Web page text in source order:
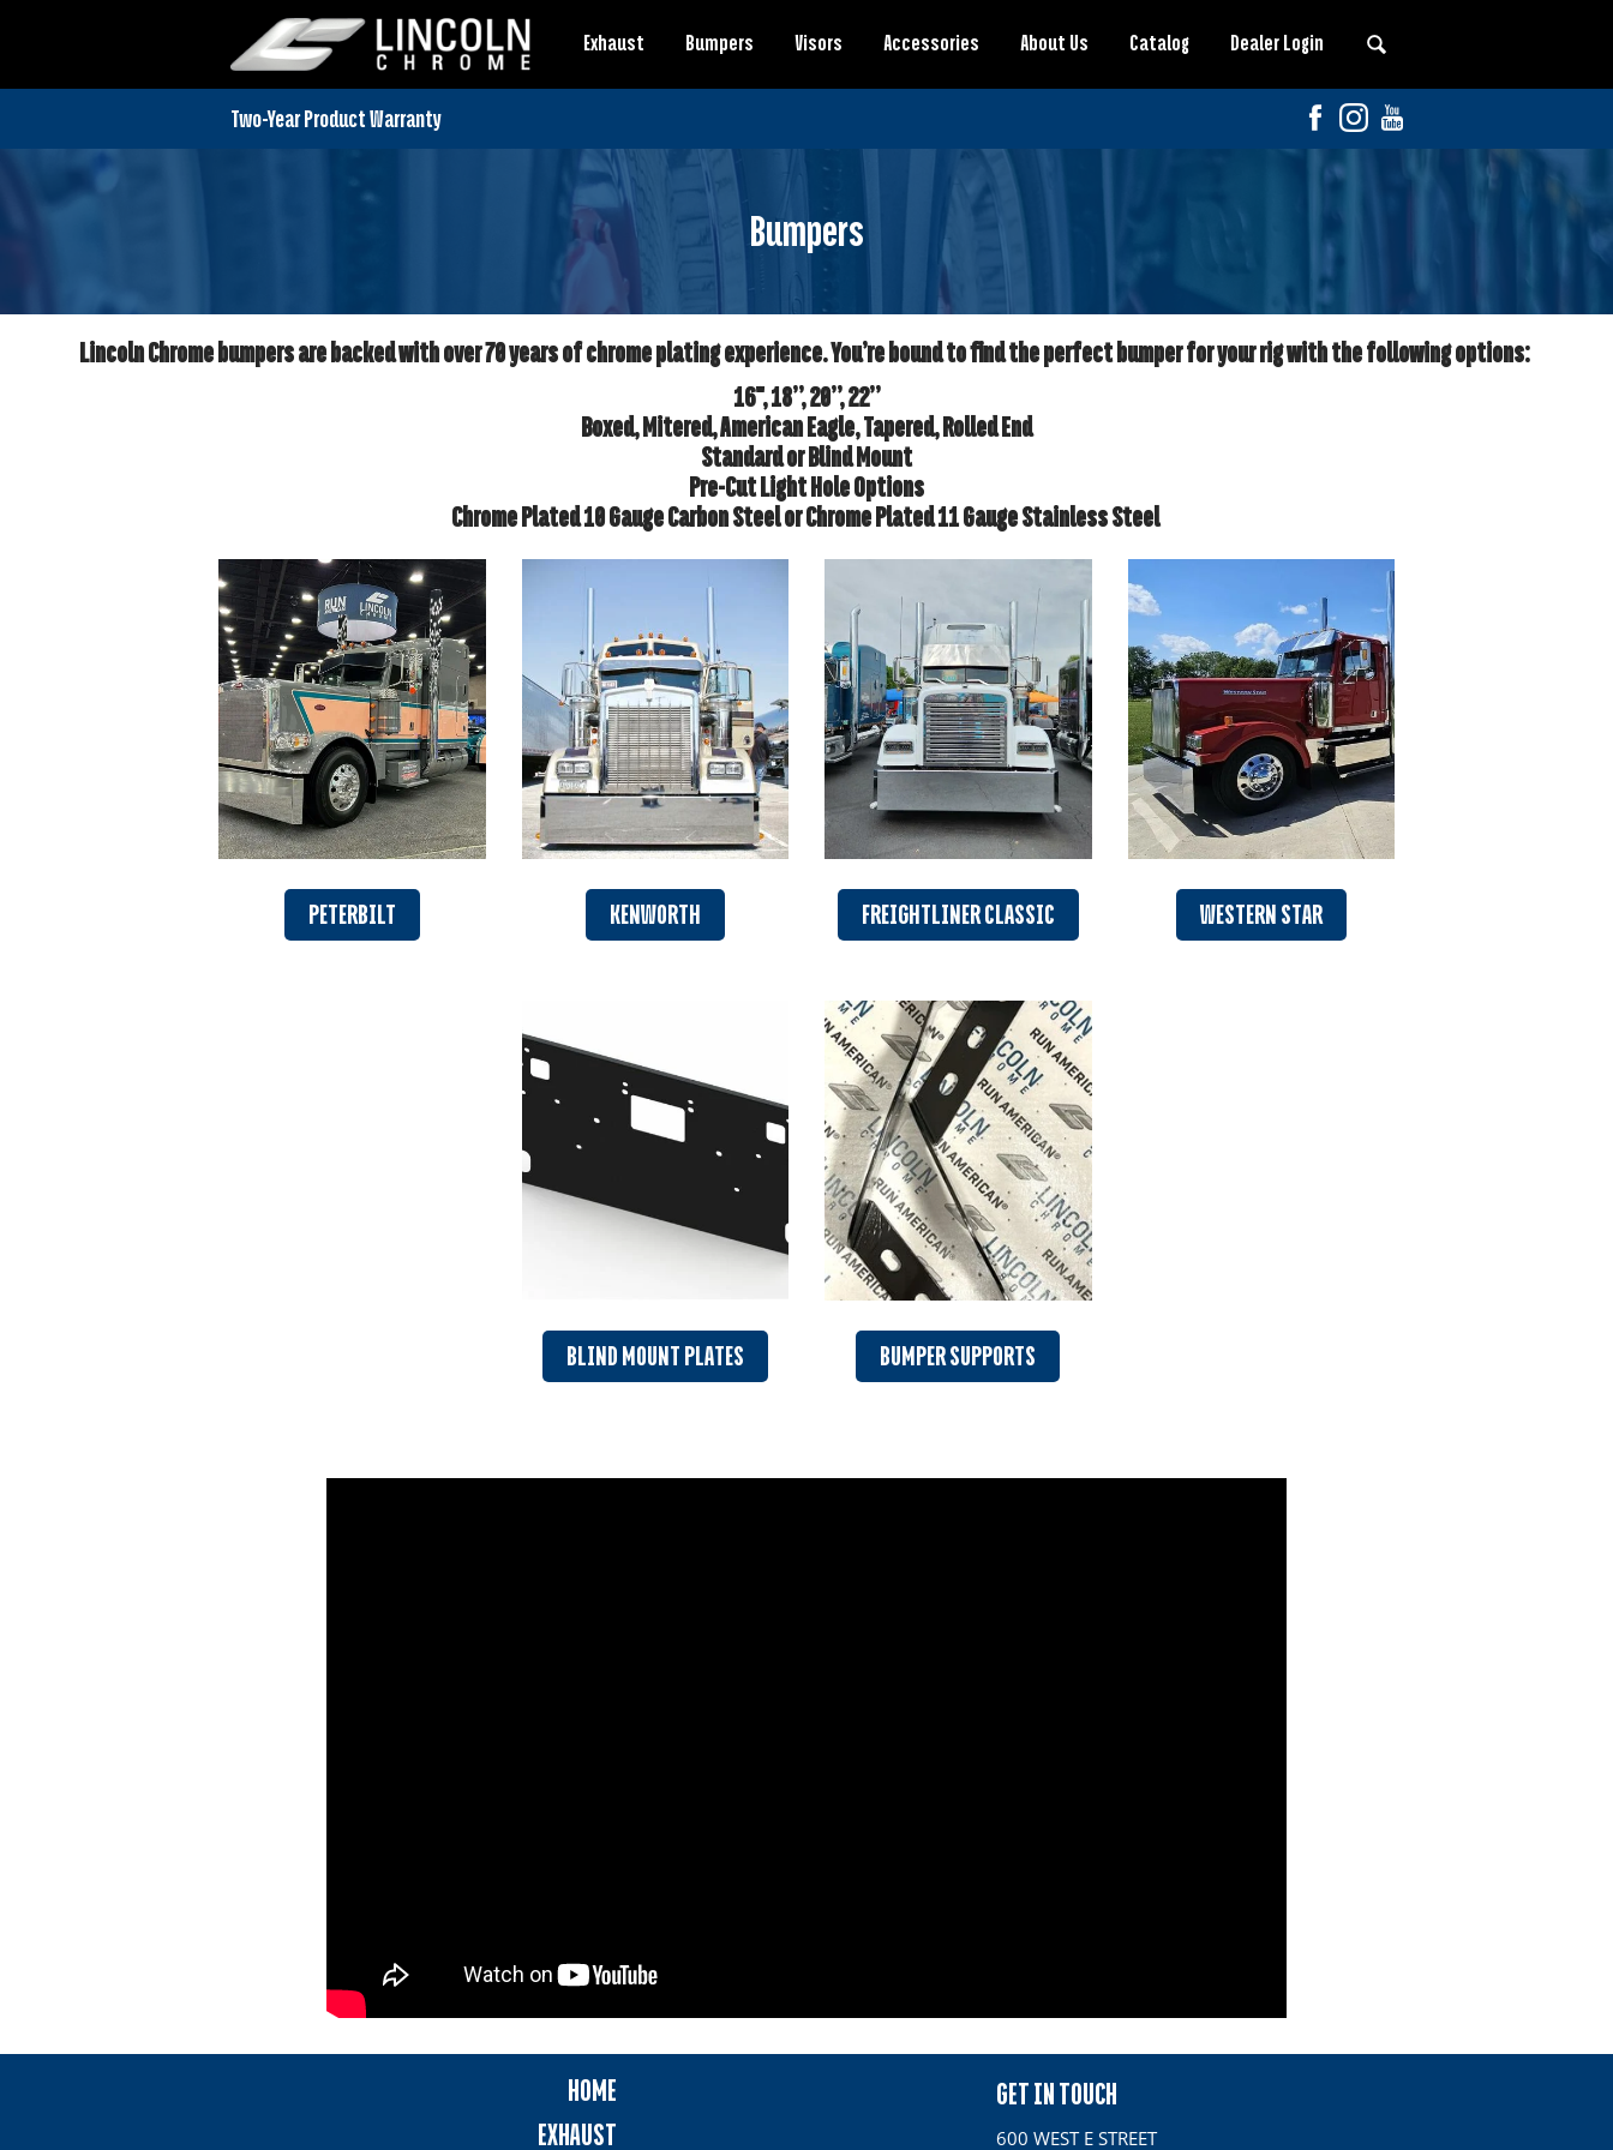
Exhaust Bumpers Visors Accessories About Us Catalog Dealer Login
Bumpers
Lincoln Chrome bumpers are backed with over 70 years of chrome plating experience. You’re bound to find the perfect bumper for your rig with the following options:
16", 18”, 20”, 22”
Boxed, Mitered, American Eagle, Tapered, Rolled End
Standard or Blind Mount
Pre-Cut Light Hole Options
Chrome Plated 10 Gauge Carbon Steel or Chrome Plated 11 Gauge Stainless Steel
PETERBILT KENWORTH FREIGHTLINER CLASSIC WESTERN STAR
BLIND MOUNT PLATES BUMPER SUPPORTS
HOME
EXHAUST
GET IN TOUCH
600 WEST E STREET